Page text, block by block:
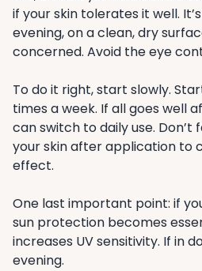
if your skin tolerates it well.
evening, on a clean, dry
concerned. Avoid the eye
To do it right, start slowly.
times a week. If all goes well
can switch to daily use.
your skin after application to
effect.
One last important point: if
sun protection becomes
increases UV sensitivity. If in
evening.